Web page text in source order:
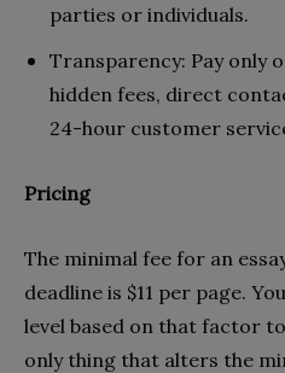
parties or individuals.
Transparency: Pay only
hidden fees, direct
24-hour customer
Pricing
The minimal fee for an
deadline is $11 per page.
level based on that factor
only thing that alters the